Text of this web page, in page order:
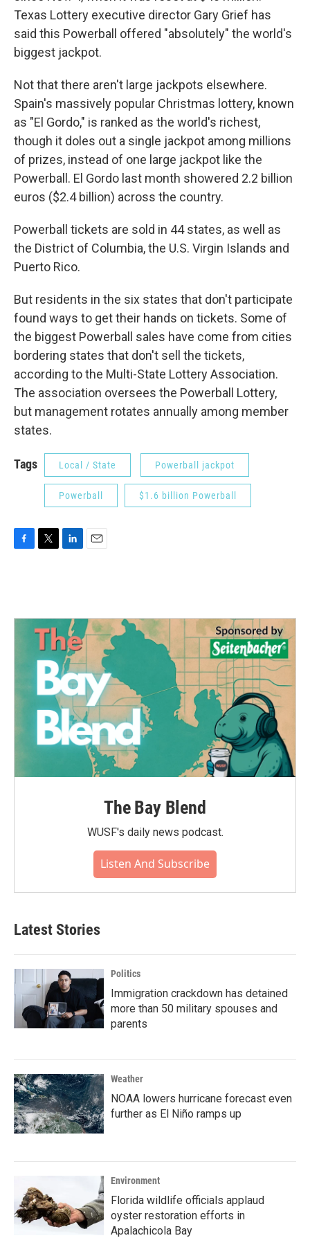
Texas Lottery executive director Gary Grief has
said this Powerball offered "absolutely" the world's
biggest jackpot.
Not that there aren't large jackpots elsewhere.
Spain's massively popular Christmas lottery, known
as "El Gordo," is ranked as the world's richest,
though it doles out a single jackpot among millions
of prizes, instead of one large jackpot like the
Powerball. El Gordo last month showered 2.2 billion
euros ($2.4 billion) across the country.
Powerball tickets are sold in 44 states, as well as
the District of Columbia, the U.S. Virgin Islands and
Puerto Rico.
But residents in the six states that don't participate
found ways to get their hands on tickets. Some of
the biggest Powerball sales have come from cities
bordering states that don't sell the tickets,
according to the Multi-State Lottery Association.
The association oversees the Powerball Lottery,
but management rotates annually among member
states.
Tags Local / State Powerball jackpot
Powerball $1.6 billion Powerball
o
e
r
d
n
The Bay Blend
WUSF's daily news podcast.
Listen And Subscribe
Latest Stories
Politics
Immigration crackdown has detained
more than 50 military spouses and
parents
Weather
NOAA lowers hurricane forecast even
further as El Niño ramps up
Environment
Florida wildlife officials applaud
oyster restoration efforts in
Apalachicola Bay